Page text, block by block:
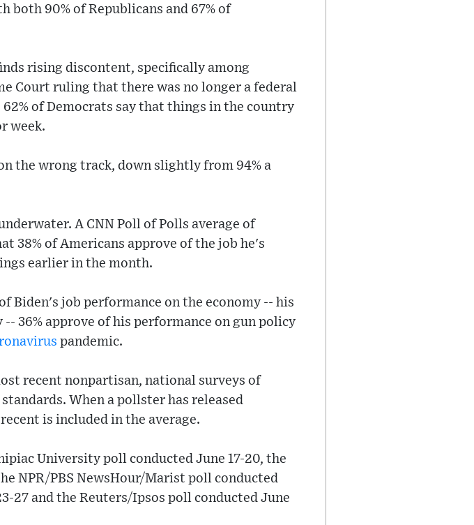
90% of Republicans and 67% of
rising discontent, specifically among
Court ruling that there was no longer a federal
of Democrats say that things in the country
week.
the wrong track, down slightly from 94% a
A CNN Poll of Polls average of
38% of Americans approve of the job he's
earlier in the month.
Biden's job performance on the economy -- his
36% approve of his performance on gun policy
pandemic.
recent nonpartisan, national surveys of
When a pollster has released
is included in the average.
University poll conducted June 17-20, the
NPR/PBS NewsHour/Marist poll conducted
27 and the Reuters/Ipsos poll conducted June